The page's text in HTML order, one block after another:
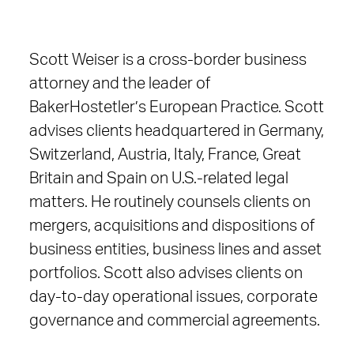
Scott Weiser is a cross-border business
attorney and the leader of
BakerHostetler’s European Practice. Scott
advises clients headquartered in Germany,
Switzerland, Austria, Italy, France, Great
Britain and Spain on U.S.-related legal
matters. He routinely counsels clients on
mergers, acquisitions and dispositions of
business entities, business lines and asset
portfolios. Scott also advises clients on
day-to-day operational issues, corporate
governance and commercial agreements.